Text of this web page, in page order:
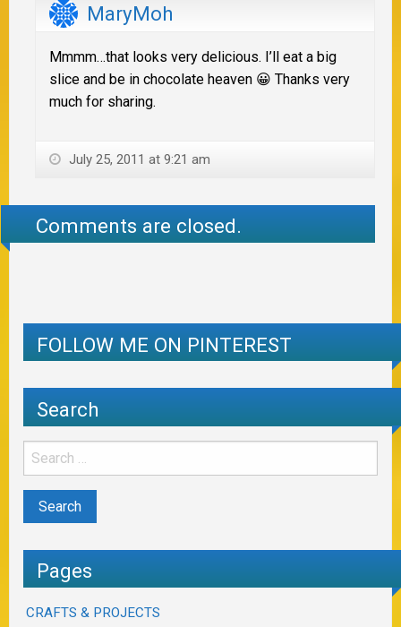
MaryMoh
Mmmm…that looks very delicious. I’ll eat a big
slice and be in chocolate heaven 😀 Thanks very
much for sharing.
July 25, 2011 at 9:21 am
Comments are closed.
FOLLOW ME ON PINTEREST
Search
Pages
CRAFTS & PROJECTS